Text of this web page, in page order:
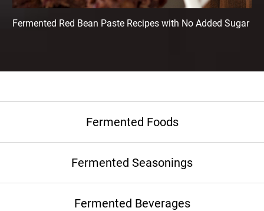
Fermented Red Bean Paste Recipes with No Added Sugar
Fermented Foods
Fermented Seasonings
Fermented Beverages